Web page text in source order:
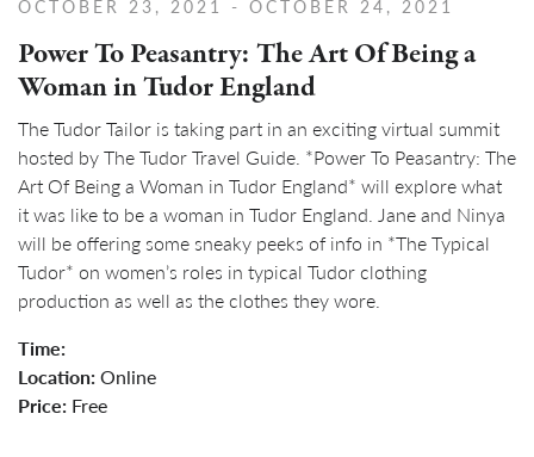
OCTOBER 23, 2021 - OCTOBER 24, 2021
Power To Peasantry: The Art Of Being a
Woman in Tudor England
The Tudor Tailor is taking part in an exciting virtual summit
hosted by The Tudor Travel Guide. *Power To Peasantry: The
Art Of Being a Woman in Tudor England* will explore what
it was like to be a woman in Tudor England. Jane and Ninya
will be offering some sneaky peeks of info in *The Typical
Tudor* on women’s roles in typical Tudor clothing
production as well as the clothes they wore.
Time:
Location:Online
Price: Free